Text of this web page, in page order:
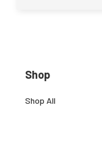
Shop
Shop All